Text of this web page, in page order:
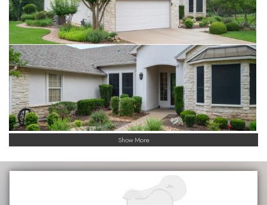
Show More